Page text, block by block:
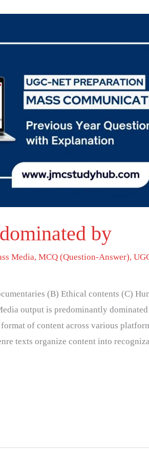
by
Media,MCQ (Question-Answer),
(B) Ethical contents (C)
output is predominantly
format of content across various
texts organize content into